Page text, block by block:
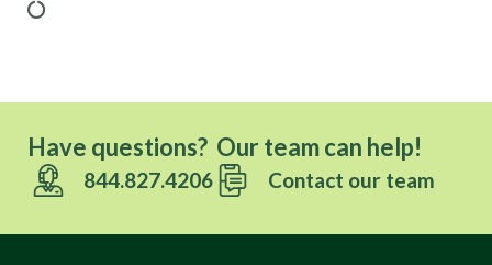
Have questions? Our team can help!
844.827.4206 Contact our team